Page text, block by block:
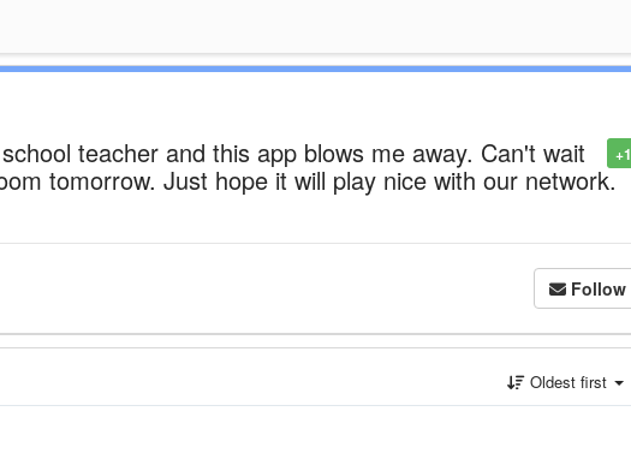
+1
teacher and this app blows me away. Can't wait
tomorrow. Just hope it will play nice with our network.
Follow
Oldest first